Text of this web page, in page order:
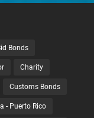
Bonds
Charity
Customs Bonds
- Puerto Rico